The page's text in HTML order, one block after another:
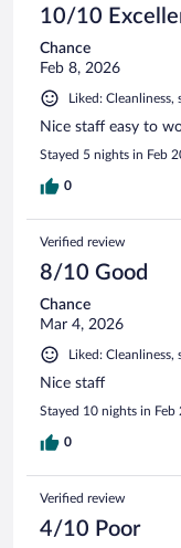
10/10
Chance
Feb 8, 2026
Liked: Cleanliness,
Nice staff easy to
Stayed 5 nights in Feb
0
Verified review
8/10 Good
Chance
Mar 4, 2026
Liked:
Nice staff
Stayed 10 nights in Feb
0
Verified review
4/10 Poor